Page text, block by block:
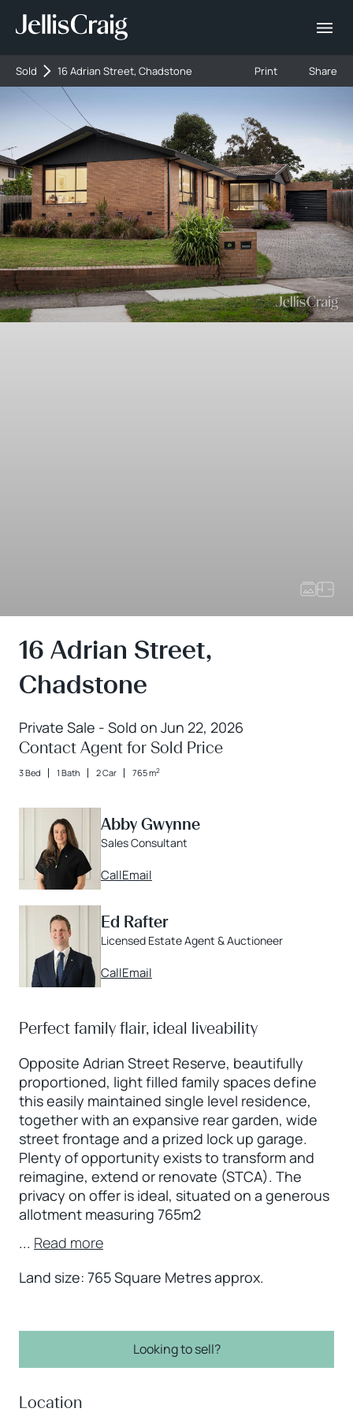
Sold 16 Adrian Street, Chadstone Print Share
16 Adrian Street,
Chadstone
Private Sale - Sold on Jun 22, 2026
Contact Agent for Sold Price
3 Bed 1 Bath 2 Car 765 m2
Abby Gwynne
Sales Consultant
CallEmail
Ed Rafter
Licensed Estate Agent & Auctioneer
CallEmail
Perfect family flair, ideal liveability
Opposite Adrian Street Reserve, beautifully
proportioned, light filled family spaces define
this easily maintained single level residence,
together with an expansive rear garden, wide
street frontage and a prized lock up garage.
Plenty of opportunity exists to transform and
reimagine, extend or renovate (STCA). The
privacy on offer is ideal, situated on a generous
allotment measuring 765m2
... Read more
Land size: 765 Square Metres approx.
Looking to sell?
Location